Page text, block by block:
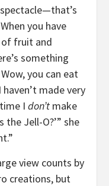
you have
of fruit and
something
you can eat
made very
I don’t make
the Jell-O?’” she
view counts by
creations, but